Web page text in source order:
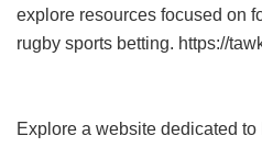
explore resources focused on
rugby sports betting. https://
Explore a website dedicated